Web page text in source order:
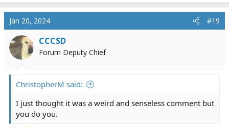
Jan 20, 2024 #19
CCCSD
Forum Deputy Chief
ChristopherM said:
I just thought it was a weird and senseless comment but
you do you.